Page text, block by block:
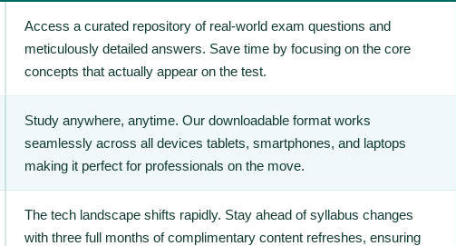
Access a curated repository of real-world exam questions and
meticulously detailed answers. Save time by focusing on the core
concepts that actually appear on the test.
Study anywhere, anytime. Our downloadable format works
seamlessly across all devices tablets, smartphones, and laptops
making it perfect for professionals on the move.
The tech landscape shifts rapidly. Stay ahead of syllabus changes
with three full months of complimentary content refreshes, ensuring